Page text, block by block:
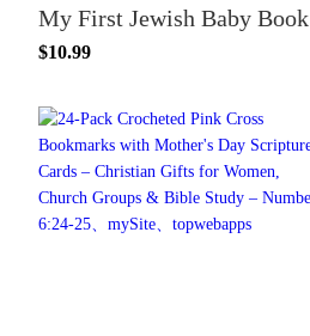
My First Jewish Baby Book
$10.99